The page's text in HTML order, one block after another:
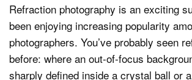
Refraction photography is an exciting
been enjoying increasing popularity
photographers. You’ve probably seen
before: where an out-of-focus
sharply defined inside a crystal ball or